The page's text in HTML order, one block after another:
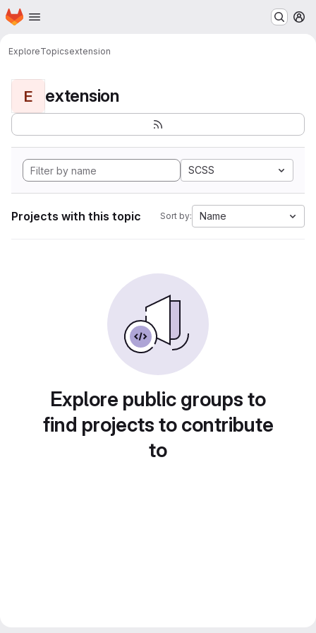
Skip to main content
Homepage
ExploreTopicsextension
E extension
SCSS
Projects with this topic Sort by: Name
Explore public groups to
find projects to contribute
to